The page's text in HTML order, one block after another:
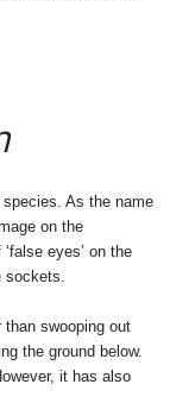
As the name
on the
eyes’ on the
sockets.
swooping out
the ground below.
it has also